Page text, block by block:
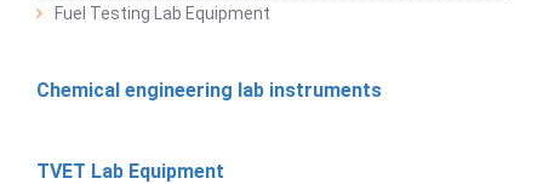
Fuel Testing Lab Equipment
Chemical engineering lab instruments
TVET Lab Equipment